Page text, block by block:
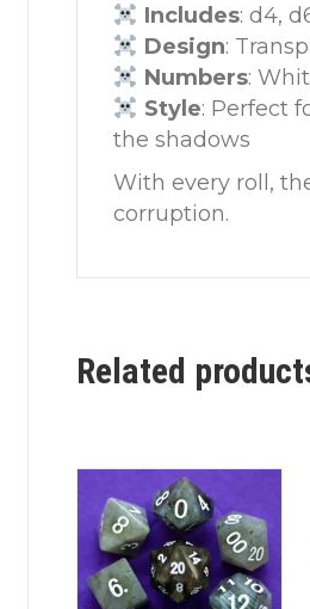
Includes: d4,
Design:
Numbers:
Style: Perfect
the shadows
With every roll,
corruption.
Related